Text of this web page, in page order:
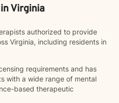
Virginia
authorized to provide
Virginia, including residents in
requirements and has
with a wide range of mental
based therapeutic